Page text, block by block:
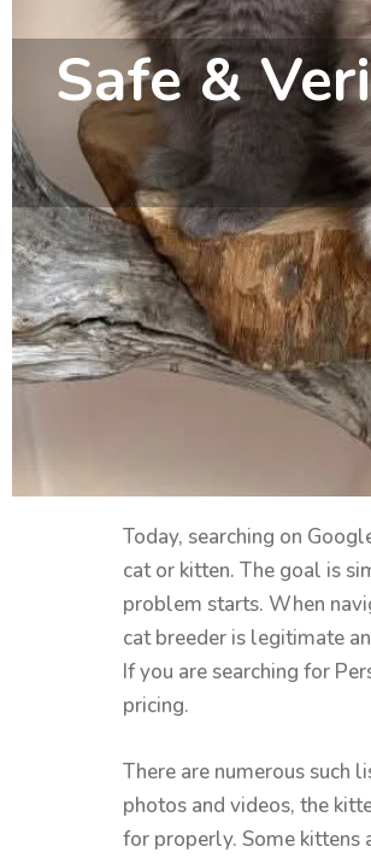
Safe &
Today, searching on
cat or kitten. The goal is
problem starts. When
cat breeder is legitimate
If you are searching for
pricing.
There are numerous such
photos and videos, the
for properly. Some kittens